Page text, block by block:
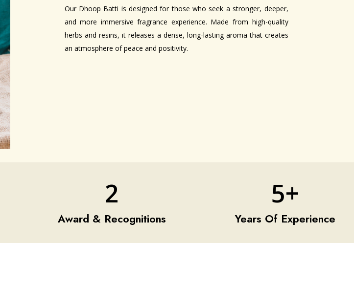
Our Dhoop Batti is designed for those who seek a stronger, deeper,
and more immersive fragrance experience. Made from high-quality
herbs and resins, it releases a dense, long-lasting aroma that creates
an atmosphere of peace and positivity.
2
Award & Recognitions
5+
Years Of Experience